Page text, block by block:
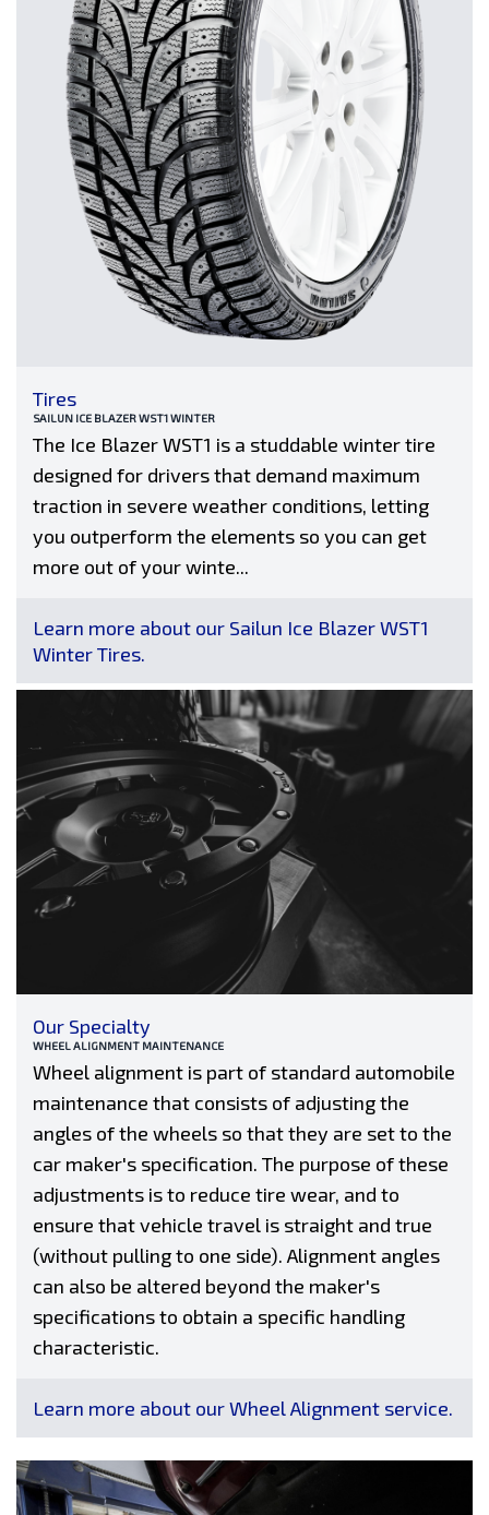
Tires
SAILUN ICE BLAZER WST1 WINTER
The Ice Blazer WST1 is a studdable winter tire
designed for drivers that demand maximum
traction in severe weather conditions, letting
you outperform the elements so you can get
more out of your winte...
Learn more about our Sailun Ice Blazer WST1
Winter Tires.
Our Specialty
WHEEL ALIGNMENT MAINTENANCE
Wheel alignment is part of standard automobile
maintenance that consists of adjusting the
angles of the wheels so that they are set to the
car maker's specification. The purpose of these
adjustments is to reduce tire wear, and to
ensure that vehicle travel is straight and true
(without pulling to one side). Alignment angles
can also be altered beyond the maker's
specifications to obtain a specific handling
characteristic.
Learn more about our Wheel Alignment service.